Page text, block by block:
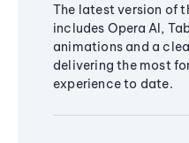
The latest version of
includes Opera AI,
animations and a
delivering the most
experience to date.